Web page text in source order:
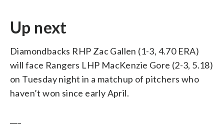
Up next
Diamondbacks RHP Zac Gallen (1-3, 4.70 ERA)
will face Rangers LHP MacKenzie Gore (2-3, 5.18)
on Tuesday night in a matchup of pitchers who
haven’t won since early April.